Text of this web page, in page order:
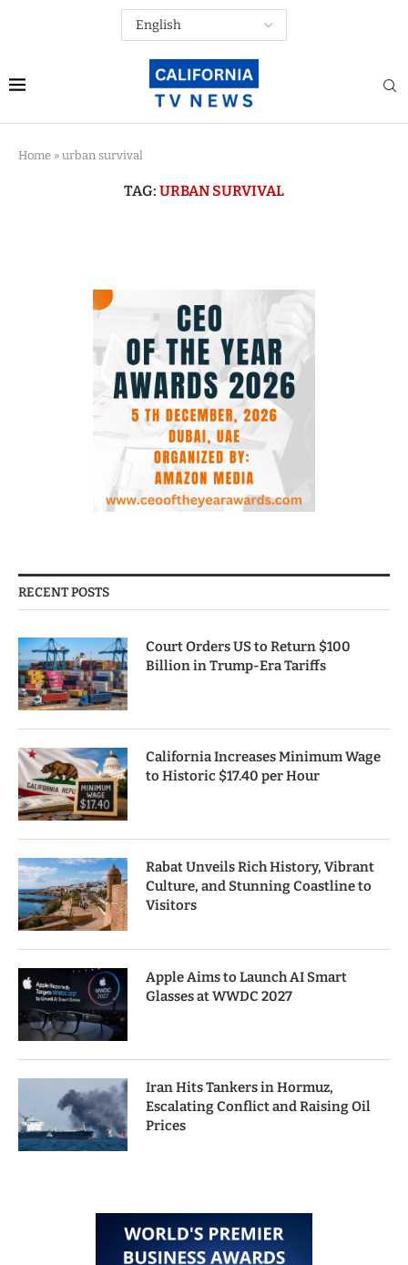
Home » urban survival
TAG: URBAN SURVIVAL
RECENT POSTS
Court Orders US to Return $100
Billion in Trump-Era Tariffs
California Increases Minimum Wage
to Historic $17.40 per Hour
Rabat Unveils Rich History, Vibrant
Culture, and Stunning Coastline to
Visitors
Apple Aims to Launch AI Smart
Glasses at WWDC 2027
Iran Hits Tankers in Hormuz,
Escalating Conflict and Raising Oil
Prices